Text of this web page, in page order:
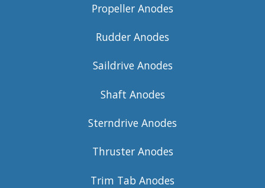
Propeller Anodes
Rudder Anodes
Saildrive Anodes
Shaft Anodes
Sterndrive Anodes
Thruster Anodes
Trim Tab Anodes